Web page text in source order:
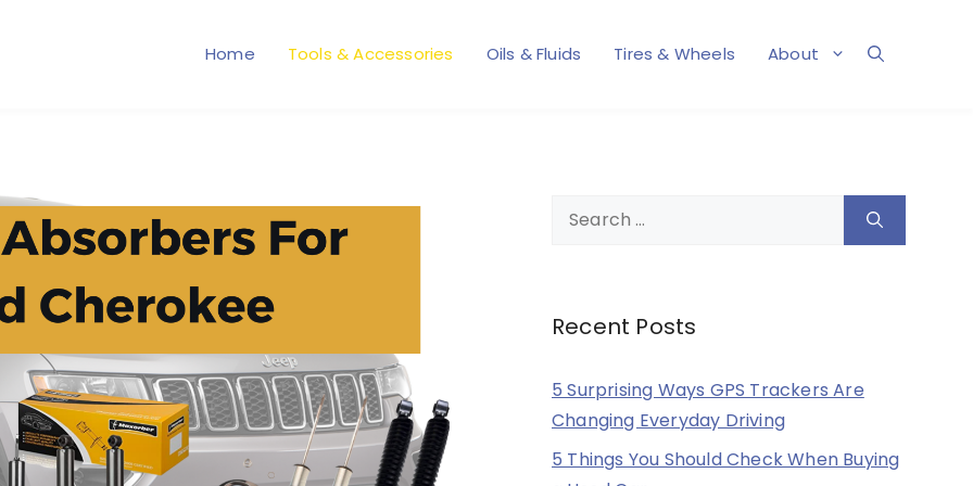
Home Tools & Accessories Oils & Fluids Tires & Wheels About
Search
Recent Posts
5 Surprising Ways GPS Trackers Are
Changing Everyday Driving
5 Things You Should Check When Buying